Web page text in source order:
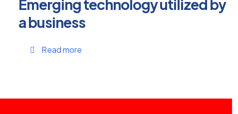
Emerging technology utilized by
a business
Read more